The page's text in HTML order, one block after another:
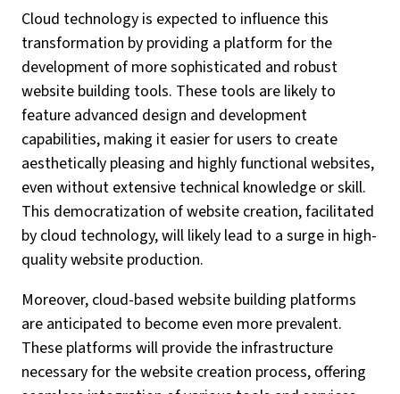
Cloud technology is expected to influence this
transformation by providing a platform for the
development of more sophisticated and robust
website building tools. These tools are likely to
feature advanced design and development
capabilities, making it easier for users to create
aesthetically pleasing and highly functional websites,
even without extensive technical knowledge or skill.
This democratization of website creation, facilitated
by cloud technology, will likely lead to a surge in high-
quality website production.
Moreover, cloud-based website building platforms
are anticipated to become even more prevalent.
These platforms will provide the infrastructure
necessary for the website creation process, offering